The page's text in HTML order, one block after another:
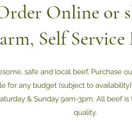
Online or
Self Service
safe and local beef. Purchase
for any budget (subject to
& Sunday 9am-3pm. All beef
quality.